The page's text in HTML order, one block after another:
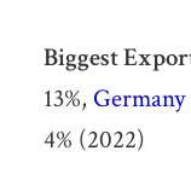
Biggest
13%, Germany
4% (2022)